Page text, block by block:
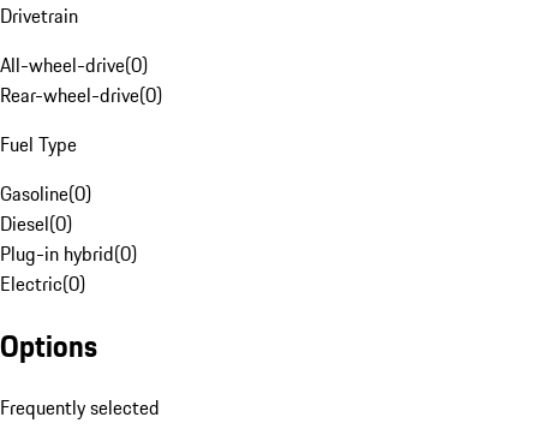
Drivetrain
All-wheel-drive(0)
Rear-wheel-drive(0)
Fuel Type
Gasoline(0)
Diesel(0)
Plug-in hybrid(0)
Electric(0)
Options
Frequently selected